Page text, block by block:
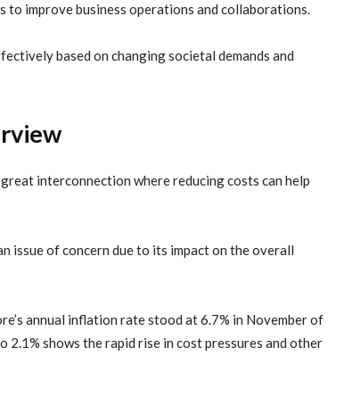
to improve business operations and collaborations.
based on changing societal demands and
interconnection where reducing costs can help
issue of concern due to its impact on the overall
annual inflation rate stood at 6.7% in November of
shows the rapid rise in cost pressures and other